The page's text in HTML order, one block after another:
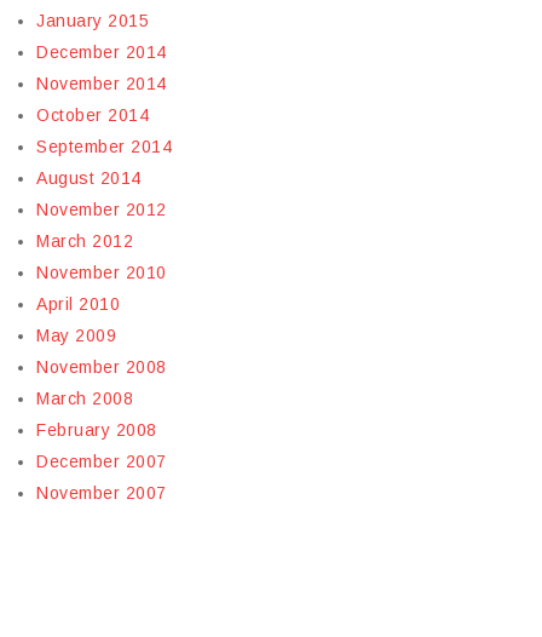
January 2015
December 2014
November 2014
October 2014
September 2014
August 2014
November 2012
March 2012
November 2010
April 2010
May 2009
November 2008
March 2008
February 2008
December 2007
November 2007